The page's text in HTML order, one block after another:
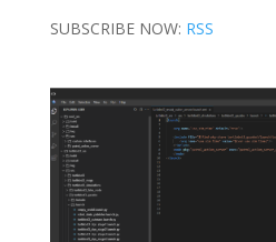
SUBSCRIBE NOW: RSS